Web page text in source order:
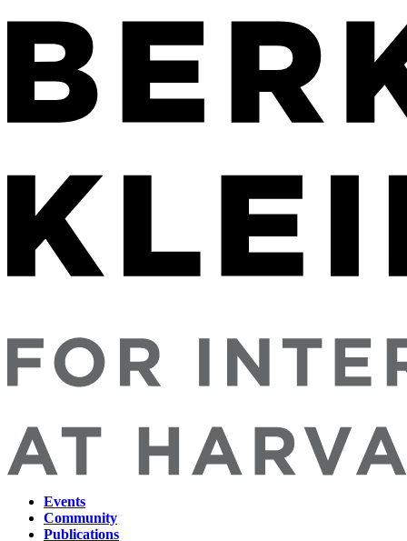
Main
Events
Community
Publications